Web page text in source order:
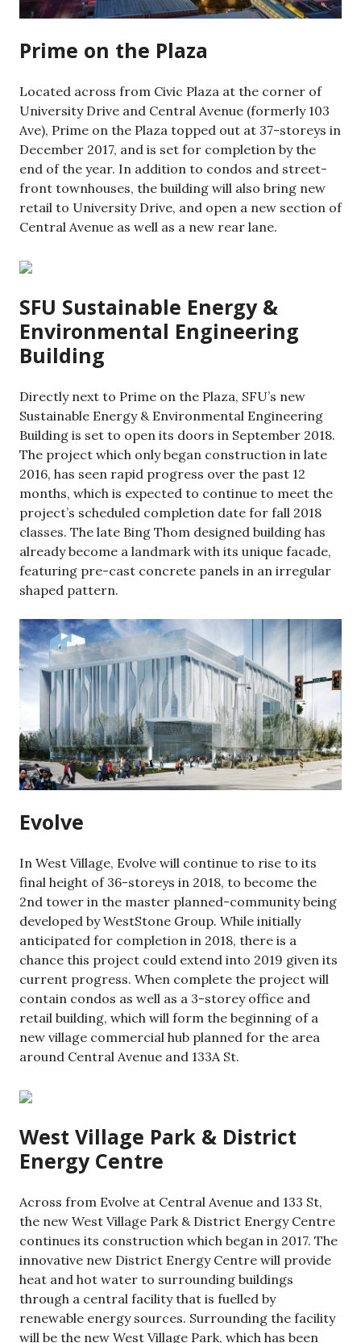
Prime on the Plaza
Located across from Civic Plaza at the corner of
University Drive and Central Avenue (formerly 103
Ave), Prime on the Plaza topped out at 37-storeys in
December 2017, and is set for completion by the
end of the year. In addition to condos and street-
front townhouses, the building will also bring new
retail to University Drive, and open a new section of
Central Avenue as well as a new rear lane.
SFU Sustainable Energy &
Environmental Engineering
Building
Directly next to Prime on the Plaza, SFU’s new
Sustainable Energy & Environmental Engineering
Building is set to open its doors in September 2018.
The project which only began construction in late
2016, has seen rapid progress over the past 12
months, which is expected to continue to meet the
project’s scheduled completion date for fall 2018
classes. The late Bing Thom designed building has
already become a landmark with its unique facade,
featuring pre-cast concrete panels in an irregular
shaped pattern.
Evolve
In West Village, Evolve will continue to rise to its
final height of 36-storeys in 2018, to become the
2nd tower in the master planned-community being
developed by WestStone Group. While initially
anticipated for completion in 2018, there is a
chance this project could extend into 2019 given its
current progress. When complete the project will
contain condos as well as a 3-storey office and
retail building, which will form the beginning of a
new village commercial hub planned for the area
around Central Avenue and 133A St.
West Village Park & District
Energy Centre
Across from Evolve at Central Avenue and 133 St,
the new West Village Park & District Energy Centre
continues its construction which began in 2017. The
innovative new District Energy Centre will provide
heat and hot water to surrounding buildings
through a central facility that is fuelled by
renewable energy sources. Surrounding the facility
will be the new West Village Park, which has been